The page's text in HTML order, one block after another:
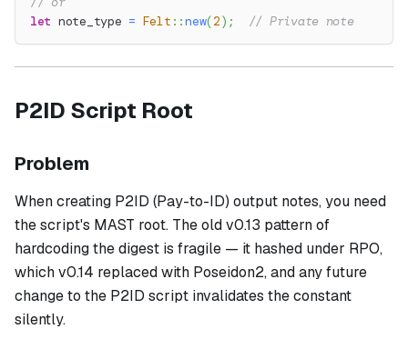
let note_type = Felt ::new(2) ; // Private note
P2ID Script Root
Problem
When creating P2ID (Pay-to-ID) output notes, you need
the script's MAST root. The old v0.13 pattern of
hardcoding the digest is fragile — it hashed under RPO,
which v0.14 replaced with Poseidon2, and any future
change to the P2ID script invalidates the constant
silently.